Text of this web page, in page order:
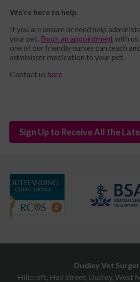
We’re here to help
If you are unsure or need help
your pet. Book an appointmentwith us
one of our friendly nurses can teach
administer medication to your pet.
Contact us here
Sign Up to Receive All the
Dudley Vet
Hillcroft, Hall Street, Dudley, West